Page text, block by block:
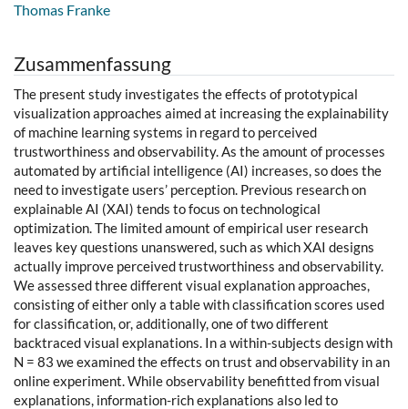
Thomas Franke
Zusammenfassung
The present study investigates the effects of prototypical
visualization approaches aimed at increasing the explainability
of machine learning systems in regard to perceived
trustworthiness and observability. As the amount of processes
automated by artificial intelligence (AI) increases, so does the
need to investigate users’ perception. Previous research on
explainable AI (XAI) tends to focus on technological
optimization. The limited amount of empirical user research
leaves key questions unanswered, such as which XAI designs
actually improve perceived trustworthiness and observability.
We assessed three different visual explanation approaches,
consisting of either only a table with classification scores used
for classification, or, additionally, one of two different
backtraced visual explanations. In a within-subjects design with
N = 83 we examined the effects on trust and observability in an
online experiment. While observability benefitted from visual
explanations, information-rich explanations also led to